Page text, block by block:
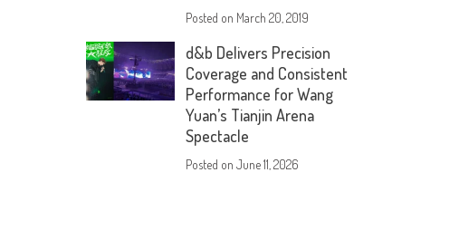
Posted on March 20, 2019
d&b Delivers Precision
Coverage and Consistent
Performance for Wang
Yuan’s Tianjin Arena
Spectacle
Posted onJune 11, 2026